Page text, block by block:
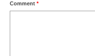
Comment *